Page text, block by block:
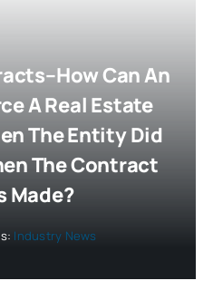
Can An
A Real Estate
The Entity Did
The Contract
Made?
Industry News